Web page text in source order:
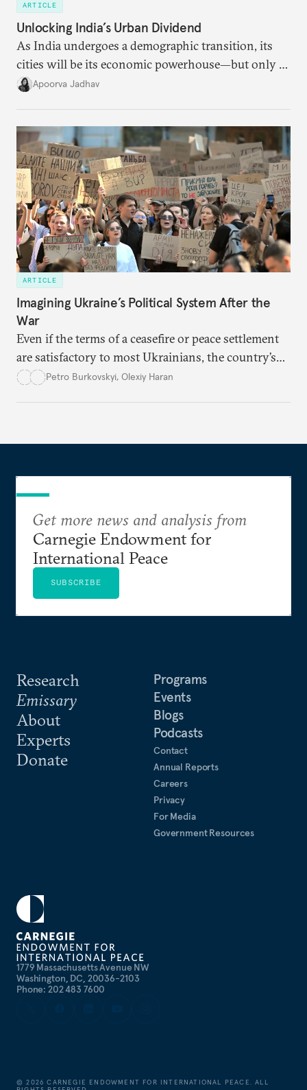
ARTICLE
Unlocking India’s Urban Dividend
As India undergoes a demographic transition, its
cities will be its economic powerhouse—but only if
it accurately captures city growth and empowers
Apoorva Jadhav
ARTICLE
Imagining Ukraine’s Political System After the
War
Even if the terms of a ceasefire or peace settlement
are satisfactory to most Ukrainians, the country’s
democracy will face its fair share of challenges.
Petro Burkovskyi, Olexiy Haran
1779 Massachusetts Avenue NW
Washington, DC, 20036-2103
Phone: 202 483 7600
Research
Emissary
About
Experts
Donate
Programs
Events
Blogs
Podcasts
Contact
Annual Reports
Careers
Privacy
For Media
Government Resources
Get more news and analysis from
Carnegie Endowment for
International Peace
SUBSCRIBE
©2026 CARNEGIE ENDOWMENT FOR INTERNATIONAL PEACE. ALL